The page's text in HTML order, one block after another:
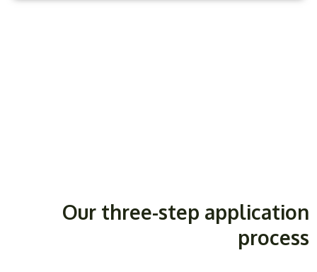
Our three-step application
process